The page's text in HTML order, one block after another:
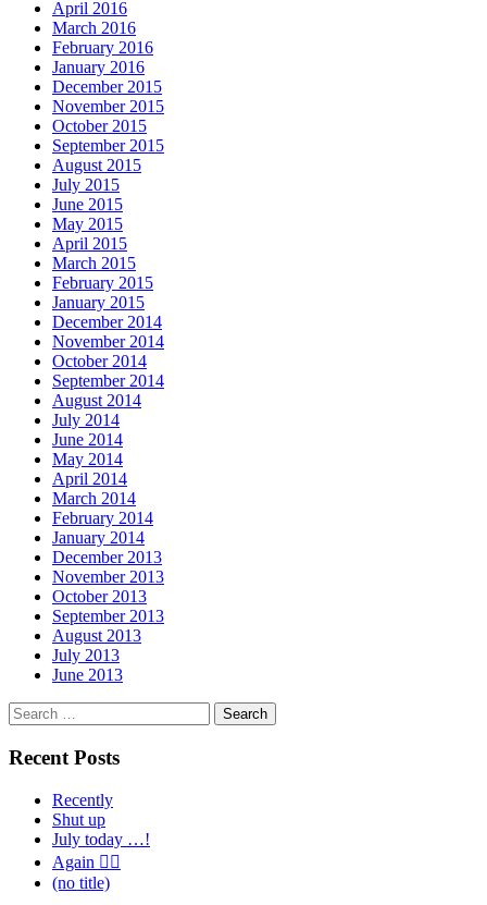
April 2016
March 2016
February 2016
January 2016
December 2015
November 2015
October 2015
September 2015
August 2015
July 2015
June 2015
May 2015
April 2015
March 2015
February 2015
January 2015
December 2014
November 2014
October 2014
September 2014
August 2014
July 2014
June 2014
May 2014
April 2014
March 2014
February 2014
January 2014
December 2013
November 2013
October 2013
September 2013
August 2013
July 2013
June 2013
Search
for:
Recent Posts
Recently
Shut up
July today …!
Again 🤦‍♂️
(no title)